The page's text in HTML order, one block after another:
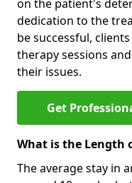
on the patient's
dedication to the
be successful,
therapy sessions
their issues.
Get
What is the Length
The average stay in